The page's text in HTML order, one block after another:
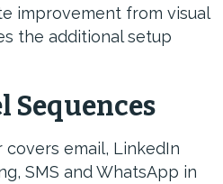
improvement from visual
the additional setup
email, LinkedIn
SMS and WhatsApp in